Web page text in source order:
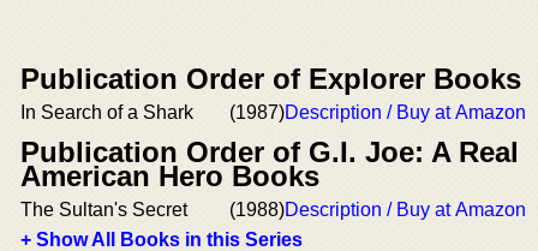
Publication Order of Explorer Books
In Search of a Shark (1987)Description / Buy at Amazon
Publication Order of G.I. Joe: A Real
American Hero Books
The Sultan's Secret (1988)Description / Buy at Amazon
+ Show All Books in this Series